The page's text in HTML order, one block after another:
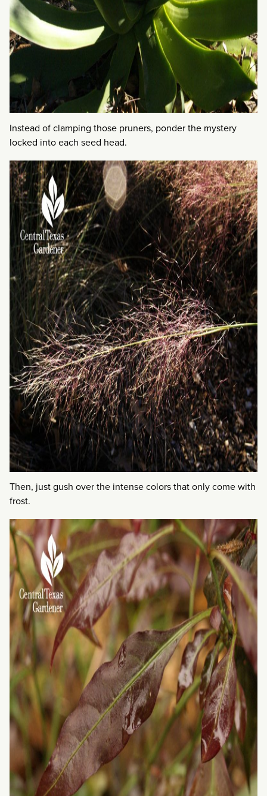
Instead of clamping those pruners, ponder the mystery
locked into each seed head.
Then, just gush over the intense colors that only come with
frost.